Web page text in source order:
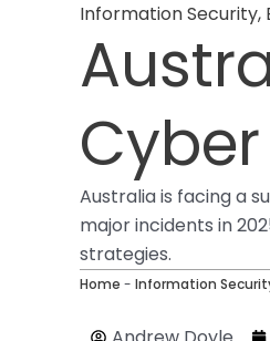
Information Security,
Australia is facing a
major incidents in
strategies.
Home - Information